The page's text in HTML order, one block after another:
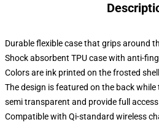
Durable flexible case that grips around
Shock absorbent TPU case with anti-
Colors are ink printed on the frosted
The design is featured on the back while
semi transparent and provide full
Compatible with Qi-standard wireless